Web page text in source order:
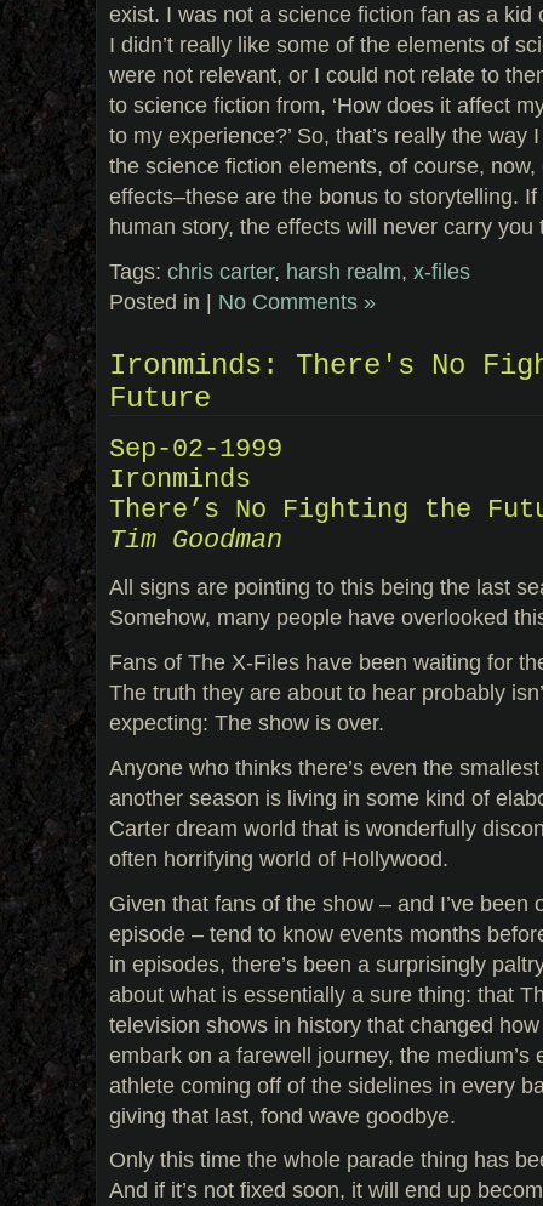
exist. I was not a science fiction fan as a kid
I didn’t really like some of the elements of
were not relevant, or I could not relate to
to science fiction from, ‘How does it affect
to my experience?’ So, that’s really the way
the science fiction elements, of course,
effects–these are the bonus to storytelling. If
human story, the effects will never carry you
Tags: chris carter, harsh realm, x-files
Posted in | No Comments »
Ironminds: There's No
Future
Sep-02-1999
Ironminds
There’s No Fighting the
Tim Goodman
All signs are pointing to this being the last
Somehow, many people have overlooked
Fans of The X-Files have been waiting for
The truth they are about to hear probably
expecting: The show is over.
Anyone who thinks there’s even the
another season is living in some kind of
Carter dream world that is wonderfully
often horrifying world of Hollywood.
Given that fans of the show – and I’ve been
episode – tend to know events months
in episodes, there’s been a surprisingly
about what is essentially a sure thing: that
television shows in history that changed
embark on a farewell journey, the medium’s
athlete coming off of the sidelines in every
giving that last, fond wave goodbye.
Only this time the whole parade thing has
And if it’s not fixed soon, it will end up